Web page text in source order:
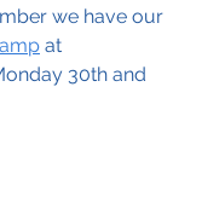
we have our
at
30th and